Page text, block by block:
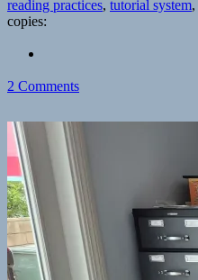
reading practices, tutorial system,
copies:
2 Commentson